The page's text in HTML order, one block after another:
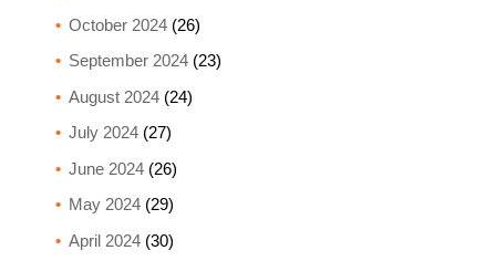
October 2024(26)
September 2024(23)
August 2024(24)
July 2024(27)
June 2024(26)
May 2024(29)
April 2024(30)